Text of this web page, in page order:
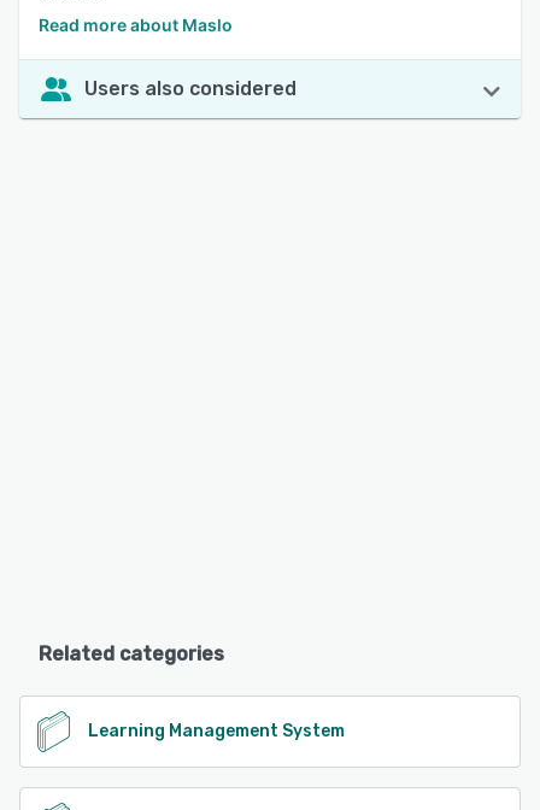
Read more about Maslo
Users also considered
Related categories
Learning Management System